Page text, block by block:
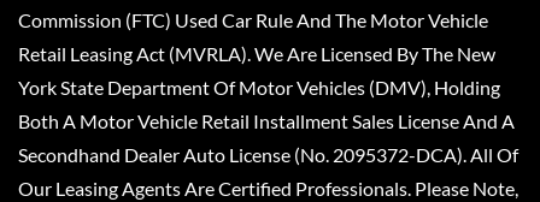
Commission (FTC) Used Car Rule And The Motor Vehicle
Retail Leasing Act (MVRLA). We Are Licensed By The New
York State Department Of Motor Vehicles (DMV), Holding
Both A Motor Vehicle Retail Installment Sales License And A
Secondhand Dealer Auto License (No. 2095372-DCA). All Of
Our Leasing Agents Are Certified Professionals. Please Note,